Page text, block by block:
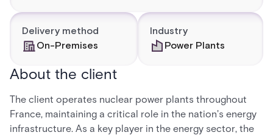
Delivery method
On-Premises
Industry
Power Plants
About the client
The client operates nuclear power plants throughout
France, maintaining a critical role in the nation's energy
infrastructure. As a key player in the energy sector, the